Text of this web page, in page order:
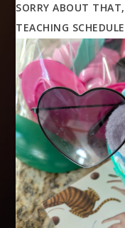
SORRY ABOUT
TEACHING